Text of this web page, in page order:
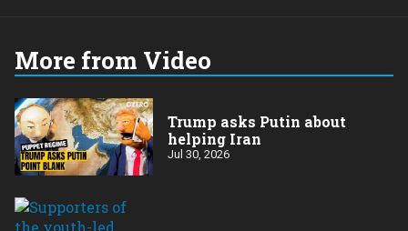
More from Video
Trump asks Putin about
helping Iran
Jul 30, 2026